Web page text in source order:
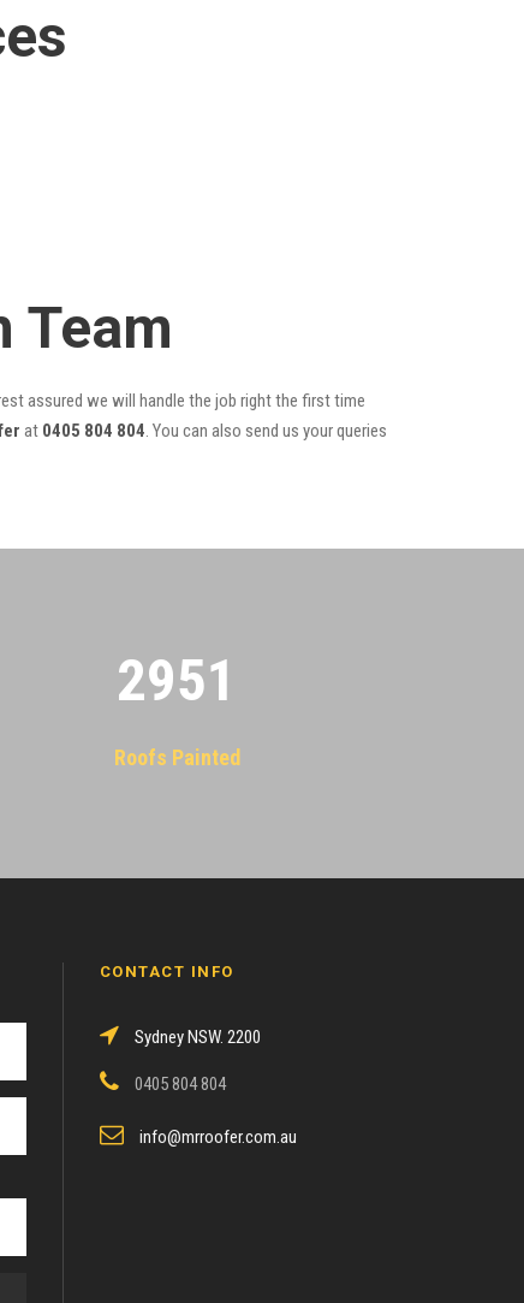
Team
assured we will handle the job right the first time
at 0405 804 804. You can also send us your queries
2955
Roofs Painted
CONTACT INFO
Sydney NSW. 2200
0405 804 804
info@mrroofer.com.au